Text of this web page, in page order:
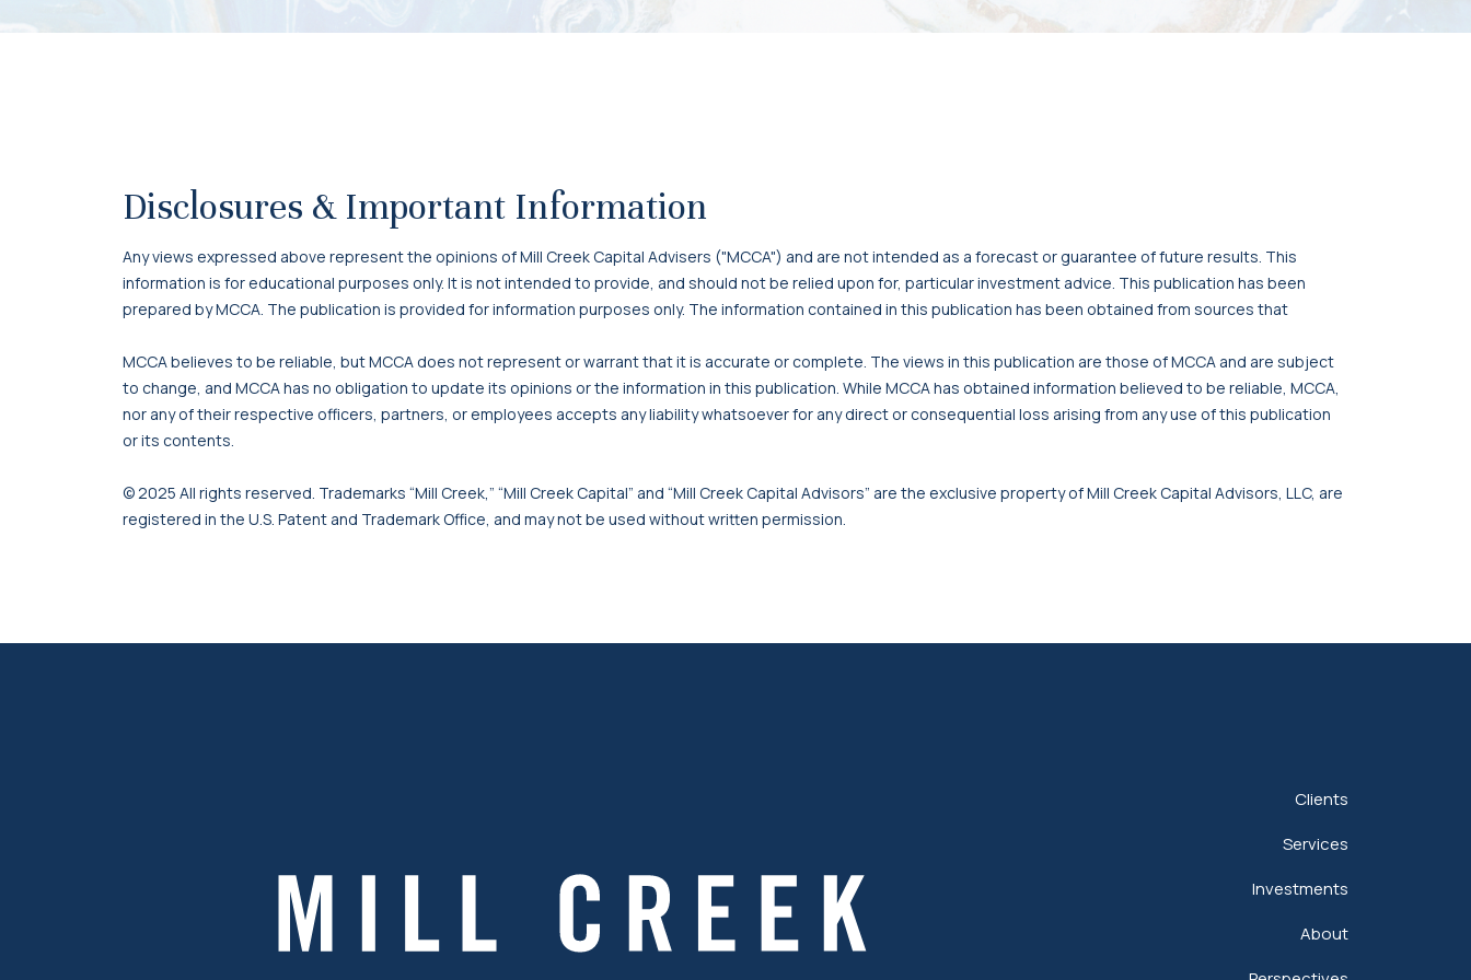
Disclosures & Important Information
Any views expressed above represent the opinions of Mill Creek Capital Advisers ("MCCA") and are not intended as a forecast or guarantee of future results. This
information is for educational purposes only. It is not intended to provide, and should not be relied upon for, particular investment advice. This publication has been
prepared by MCCA. The publication is provided for information purposes only. The information contained in this publication has been obtained from sources that
MCCA believes to be reliable, but MCCA does not represent or warrant that it is accurate or complete. The views in this publication are those of MCCA and are subject
to change, and MCCA has no obligation to update its opinions or the information in this publication. While MCCA has obtained information believed to be reliable, MCCA,
nor any of their respective officers, partners, or employees accepts any liability whatsoever for any direct or consequential loss arising from any use of this publication
or its contents.
© 2025 All rights reserved. Trademarks “Mill Creek,” “Mill Creek Capital” and “Mill Creek Capital Advisors” are the exclusive property of Mill Creek Capital Advisors, LLC, are
registered in the U.S. Patent and Trademark Office, and may not be used without written permission.
Clients
Services
Investments
About